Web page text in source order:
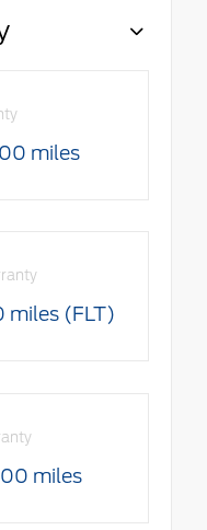
miles
(FLT)
miles